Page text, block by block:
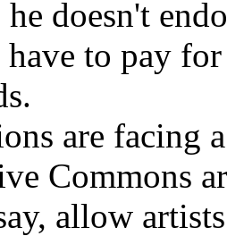
doesn't
to pay
are facing
Commons
allow